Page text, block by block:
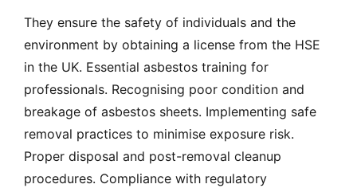
They ensure the safety of individuals and the
environment by obtaining a license from the HSE
in the UK. Essential asbestos training for
professionals. Recognising poor condition and
breakage of asbestos sheets. Implementing safe
removal practices to minimise exposure risk.
Proper disposal and post-removal cleanup
procedures. Compliance with regulatory